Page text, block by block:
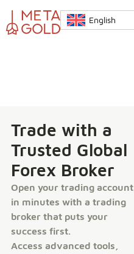
English
Trade with a
Trusted Global
Forex Broker
Open your trading account
in minutes with a trading
broker that puts your
success first.
Access advanced tools,